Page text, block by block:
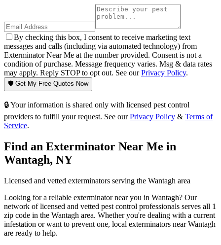
By checking this box, I consent to receive marketing text
messages and calls (including via automated technology) from
Exterminator Near Me at the number provided. Consent is not a
condition of purchase. Message frequency varies. Msg & data rates
may apply. Reply STOP to opt out. See ourPrivacy Policy.
🛡️ Get My Free Quotes Now
🔒 Your information is shared only with licensed pest control
providers to fulfill your request. See our Privacy Policy & Terms of
Service.
Find an Exterminator Near Me in
Wantagh, NY
Licensed and vetted exterminators serving the Wantagh area
Looking for a reliable exterminator near you in Wantagh? Our
network of licensed and vetted pest control professionals serves all 1
zip code in the Wantagh area. Whether you're dealing with a current
infestation or want to prevent one, local exterminators nearWantagh
are ready to help.